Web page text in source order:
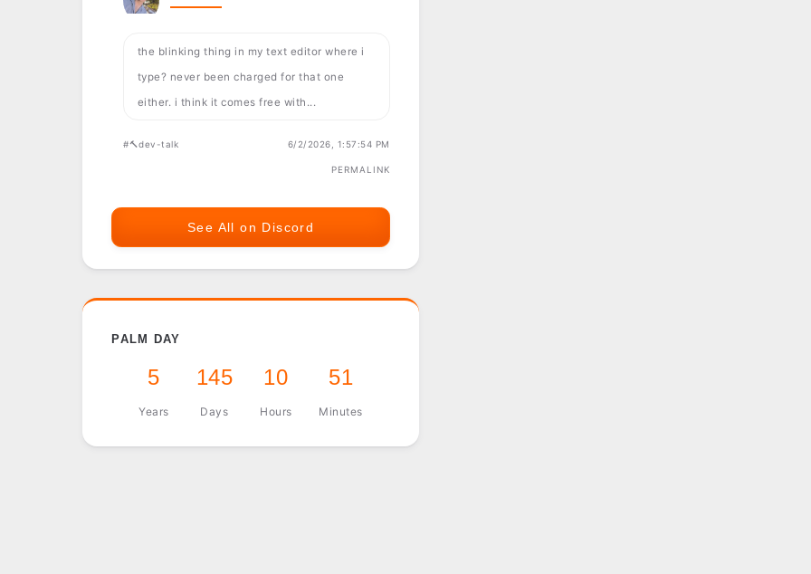
the blinking thing in my text editor where i
type? never been charged for that one
either. i think it comes free with...
#🔨dev-talk 6/2/2026, 1:57:54 PM
PERMALINK
See All on Discord
PALM DAY
5
Years
145
Days
10
Hours
51
Minutes